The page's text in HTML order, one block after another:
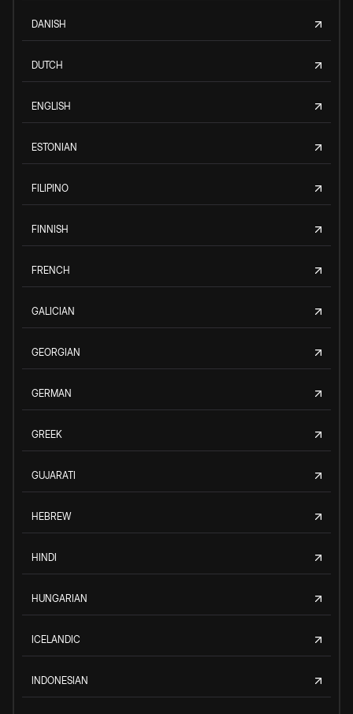
DANISH
DUTCH
ENGLISH
ESTONIAN
FILIPINO
FINNISH
FRENCH
GALICIAN
GEORGIAN
GERMAN
GREEK
GUJARATI
HEBREW
HINDI
HUNGARIAN
ICELANDIC
INDONESIAN